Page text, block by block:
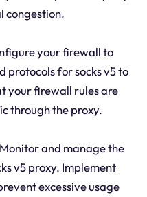
congestion.
your firewall to
protocols for socks v5 to
your firewall rules are
through the proxy.
and manage the
v5 proxy. Implement
excessive usage